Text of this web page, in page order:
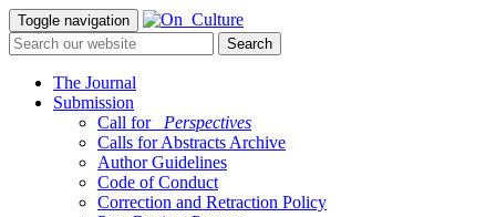
Toggle navigation
The Journal
Submission
Call for
_Perspectives
Calls for Abstracts Archive
Author Guidelines
Code of Conduct
Correction and Retraction Policy